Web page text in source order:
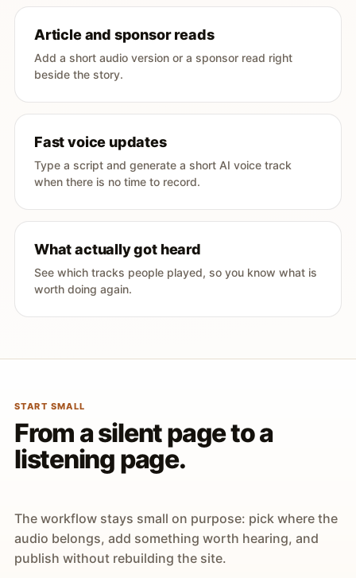
Article and sponsor reads
Add a short audio version or a sponsor read right
beside the story.
Fast voice updates
Type a script and generate a short AI voice track
when there is no time to record.
What actually got heard
See which tracks people played, so you know what is
worth doing again.
START SMALL
From a silent page to a
listening page.
The workflow stays small on purpose: pick where the
audio belongs, add something worth hearing, and
publish without rebuilding the site.